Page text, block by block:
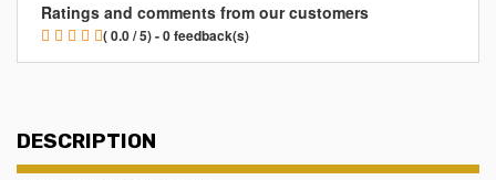
Ratings and comments from our customers
( 0.0 / 5) - 0 feedback(s)
DESCRIPTION